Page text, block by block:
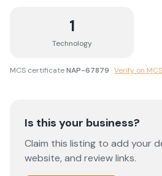
1
Technology
MCS certificateNAP-67879 ·Verify on MCS
Is this your business?
Claim this listing to add your
website, and review links.